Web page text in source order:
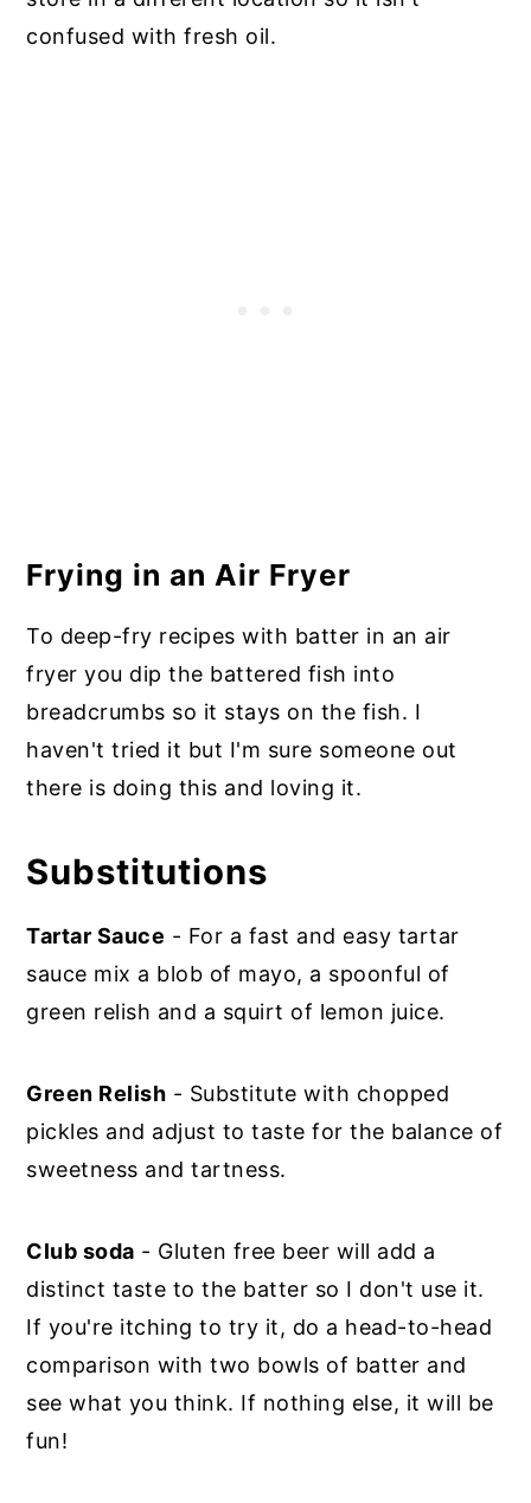
confused with fresh oil.
Frying in an Air Fryer
To deep-fry recipes with batter in an air
fryer you dip the battered fish into
breadcrumbs so it stays on the fish. I
haven't tried it but I'm sure someone out
there is doing this and loving it.
Substitutions
Tartar Sauce - For a fast and easy tartar
sauce mix a blob of mayo, a spoonful of
green relish and a squirt of lemon juice.
Green Relish - Substitute with chopped
pickles and adjust to taste for the balance of
sweetness and tartness.
Club soda - Gluten free beer will add a
distinct taste to the batter so I don't use it.
If you're itching to try it, do a head-to-head
comparison with two bowls of batter and
see what you think. If nothing else, it will be
fun!